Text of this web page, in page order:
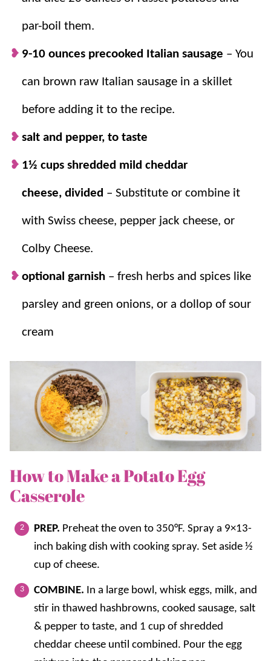
or freezer until you’re ready to bake –
par-boil them.
9-10 ounces precooked Italian sausage – You
can brown raw Italian sausage in a skillet
before adding it to the recipe.
salt and pepper, to taste
1½ cups shredded mild cheddar
cheese, divided – Substitute or combine it
with Swiss cheese, pepper jack cheese, or
Colby Cheese.
optional garnish – fresh herbs and spices like
parsley and green onions, or a dollop of sour
cream
How to Make a Potato Egg
Casserole
PREP. Preheat the oven to 350°F. Spray a 9×13-
inch baking dish with cooking spray. Set aside ½
cup of cheese.
COMBINE. In a large bowl, whisk eggs, milk, and
stir in thawed hashbrowns, cooked sausage, salt
& pepper to taste, and 1 cup of shredded
cheddar cheese until combined. Pour the egg